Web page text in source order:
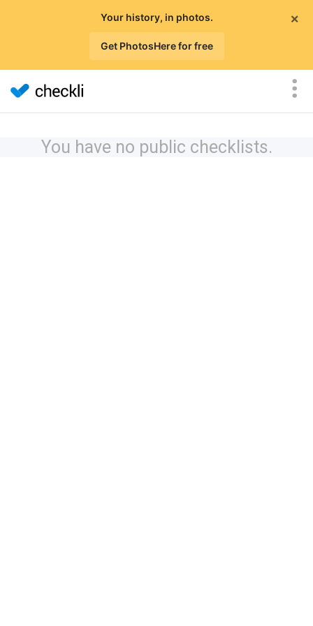
×
Your history, in photos.
Get PhotosHere for free
You have no public checklists.